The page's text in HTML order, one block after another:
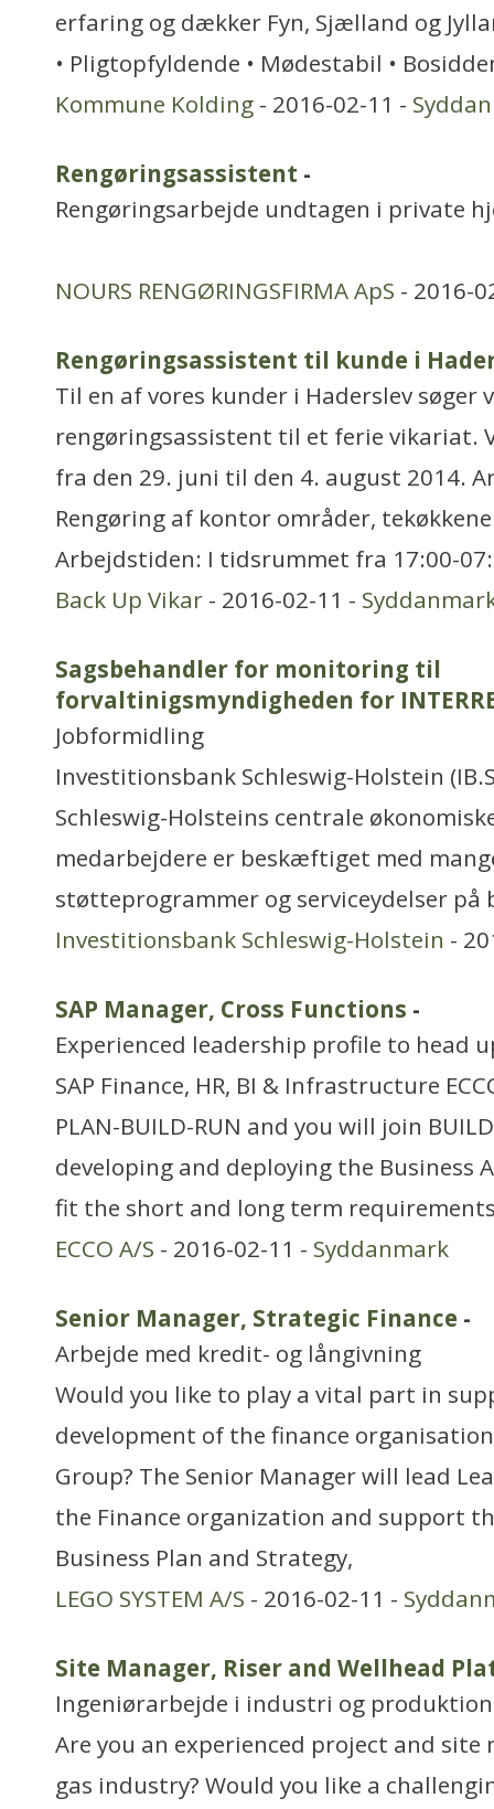
erfaring og dækker Fyn, Sjælland og
• Pligtopfyldende • Mødestabil •
Kommune Kolding - 2016-02-11 -
Rengøringsassistent -
Rengøringsarbejde undtagen i private
NOURS RENGØRINGSFIRMA ApS - 2016-
Rengøringsassistent til kunde i
Til en af vores kunder i Haderslev søger
rengøringsassistent til et ferie vikariat.
fra den 29. juni til den 4. august 2014.
Rengøring af kontor områder,
Arbejdstiden: I tidsrummet fra 17:00-
Back Up Vikar - 2016-02-11 -
Sagsbehandler for monitoring til
forvaltinigsmyndigheden for
Jobformidling
Investitionsbank Schleswig-Holstein
Schleswig-Holsteins centrale
medarbejdere er beskæftiget med
støtteprogrammer og serviceydelser på
Investitionsbank Schleswig-Holstein -
SAP Manager, Cross Functions -
Experienced leadership profile to head
SAP Finance, HR, BI & Infrastructure
PLAN-BUILD-RUN and you will join
developing and deploying the
fit the short and long term
ECCO A/S - 2016-02-11 - Syddanmark
Senior Manager, Strategic Finance -
Arbejde med kredit- og långivning
Would you like to play a vital part in
development of the finance
Group? The Senior Manager will lead
the Finance organization and support
Business Plan and Strategy,
LEGO SYSTEM A/S - 2016-02-11 -
Site Manager, Riser and Wellhead
Ingeniørarbejde i industri og produktion
Are you an experienced project and
gas industry? Would you like a